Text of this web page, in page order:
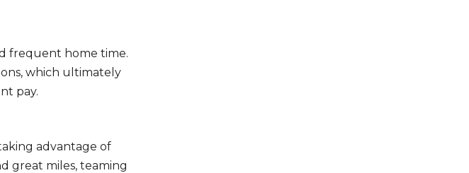
frequent home time.
which ultimately
pay.
advantage of
great miles, teaming